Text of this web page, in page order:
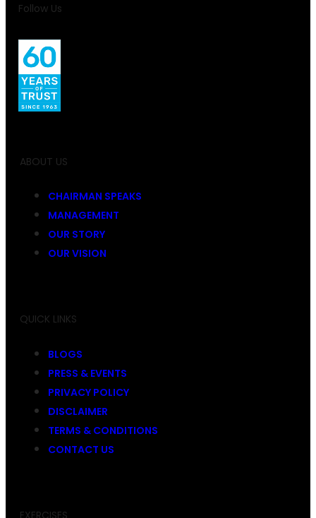
Follow Us
ABOUT US
CHAIRMAN SPEAKS
MANAGEMENT
OUR STORY
OUR VISION
QUICK LINKS
BLOGS
PRESS & EVENTS
PRIVACY POLICY
DISCLAIMER
TERMS & CONDITIONS
CONTACT US
EXERCISES